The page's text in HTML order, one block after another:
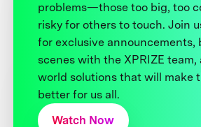
problems—those too big, too
risky for others to touch. Join
for exclusive announcements,
scenes with the XPRIZE team,
world solutions that will make
better for us all.
Watch Now